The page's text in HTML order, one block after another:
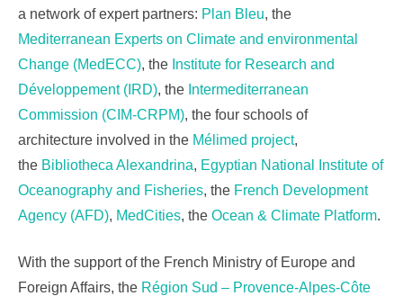
a network of expert partners: Plan Bleu, the
Mediterranean Experts on Climate and environmental
Change (MedECC), the Institute for Research and
Développement (IRD), the Intermediterranean
Commission (CIM-CRPM), the four schools of
architecture involved in the Mélimed project,
the Bibliotheca Alexandrina, Egyptian National Institute of
Oceanography and Fisheries, the French Development
Agency (AFD), MedCities, the Ocean & Climate Platform.
With the support of the French Ministry of Europe and
Foreign Affairs, the Région Sud – Provence-Alpes-Côte